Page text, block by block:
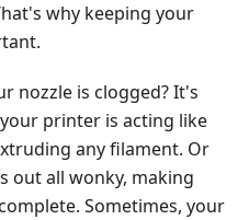
why keeping your
nozzle is clogged? It's
printer is acting like
any filament. Or
out all wonky, making
Sometimes, your